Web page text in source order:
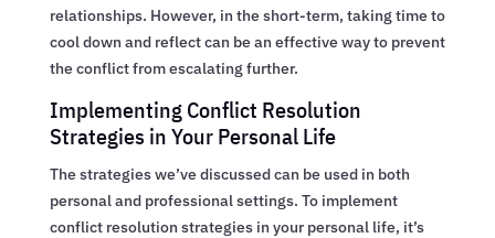
relationships. However, in the short-term, taking time to
cool down and reflect can be an effective way to prevent
the conflict from escalating further.
Implementing Conflict Resolution
Strategies in Your Personal Life
The strategies we’ve discussed can be used in both
personal and professional settings. To implement
conflict resolution strategies in your personal life, it’s